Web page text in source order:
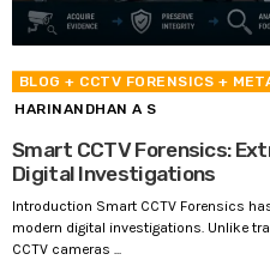
BLOG + CCTV FORENSICS +
HARINANDHAN A S
Smart CCTV Forensics:
Digital Investigations
Introduction Smart CCTV Forensics
modern digital investigations. Unlike
CCTV cameras ...